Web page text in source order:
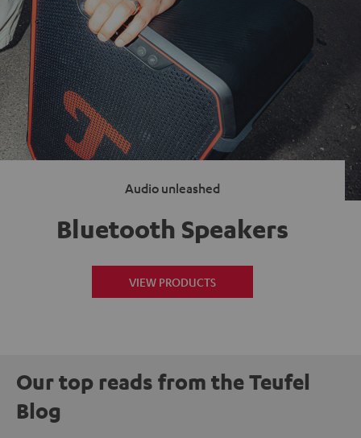
Audio unleashed
Bluetooth Speakers
VIEW PRODUCTS
Our top reads from the Teufel
Blog